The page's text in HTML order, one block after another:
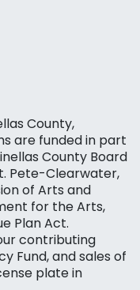
County,
are funded in part
County Board
Pete-Clearwater,
of Arts and
for the Arts,
Plan Act.
contributing
Fund, and sales of
plate in